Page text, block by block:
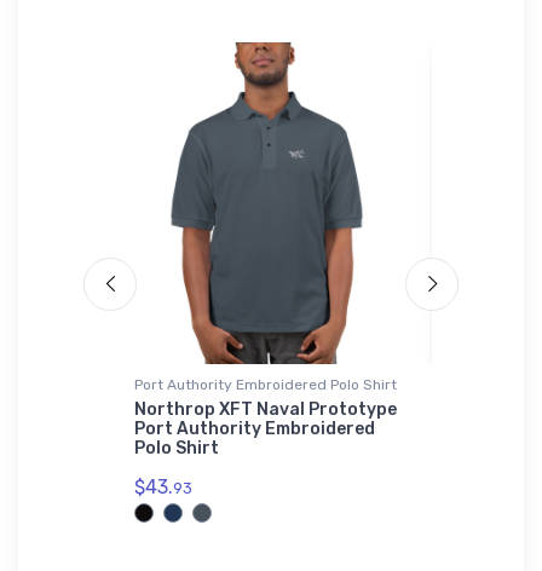
Port Authority Embroidered Polo Shirt
Northrop XFT Naval Prototype
Port Authority Embroidered
Polo Shirt
$43.93